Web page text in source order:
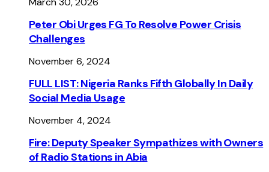
Peter Obi Urges FG To Resolve Power Crisis
Challenges
November 6, 2024
FULL LIST: Nigeria Ranks Fifth Globally In Daily
Social Media Usage
November 4, 2024
Fire: Deputy Speaker Sympathizes with Owners
of Radio Stations in Abia